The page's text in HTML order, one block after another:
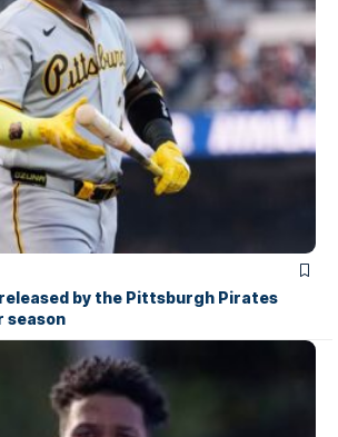
by the Pittsburgh Pirates
season